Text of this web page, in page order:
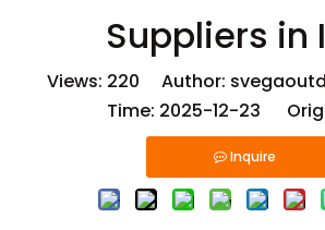
Suppliers in
Views: 220 Author:
Time: 2025-12-23
Inquire